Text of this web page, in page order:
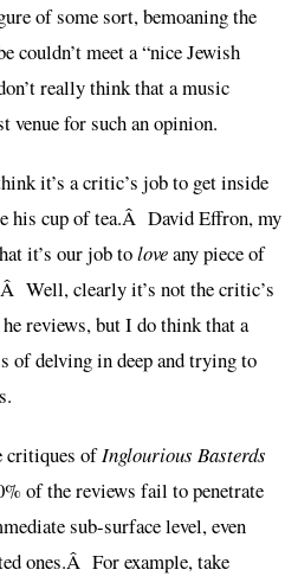
of some sort, bemoaning the
couldn’t meet a “nice Jewish
really think that a music
venue for such an opinion.
it’s a critic’s job to get inside
his cup of tea.Â David Effron, my
it’s our job toloveany piece of
Well, clearly it’s not the critic’s
reviews, but I do think that a
of delving in deep and trying to
critiques ofInglourious Basterds
of the reviews fail to penetrate
sub-surface level, even
ones.Â For example, take